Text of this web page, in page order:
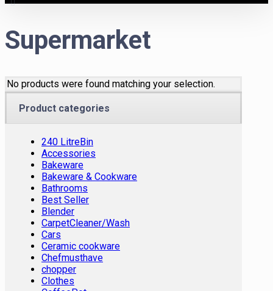
Supermarket
No products were found matching your selection.
Product categories
240 LitreBin
Accessories
Bakeware
Bakeware & Cookware
Bathrooms
Best Seller
Blender
CarpetCleaner/Wash
Cars
Ceramic cookware
Chefmusthave
chopper
Clothes